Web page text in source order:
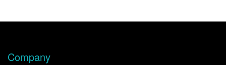
Company